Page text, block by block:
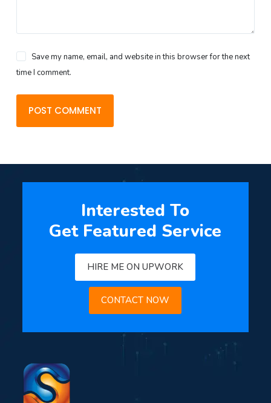
Save my name, email, and website in this browser for the next
time I comment.
POST COMMENT
Interested To
Get Featured Service
HIRE ME ON UPWORK
CONTACT NOW